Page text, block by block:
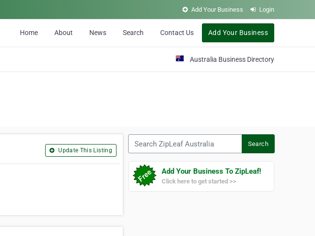
Add Your Business Login
Home About News Search Contact Us Add Your Business
Australia Business Directory
Update This Listing
Search
Add Your Business To ZipLeaf!
Click here to get started >>